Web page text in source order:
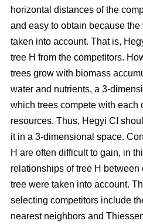
horizontal distances of the
and easy to obtain because
taken into account. That is,
tree H from the competitors.
trees grow with biomass
water and nutrients, a 3-
which trees compete with each
resources. Thus, Hegyi CI
it in a 3-dimensional space.
H are often difficult to gain, in
relationships of tree H between
tree were taken into account.
selecting competitors include
nearest neighbors and